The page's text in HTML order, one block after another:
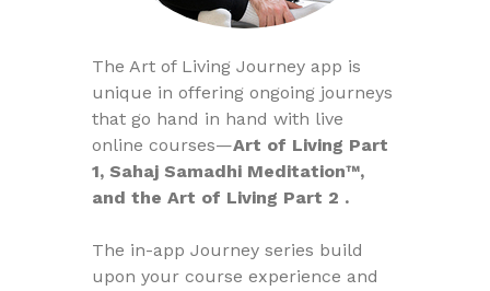
The Art of Living Journey app is
unique in offering ongoing journeys
that go hand in hand with live
online courses—Art of Living Part
1, Sahaj Samadhi Meditation™,
and the Art of Living Part 2 .
The in-app Journey series build
upon your course experience and